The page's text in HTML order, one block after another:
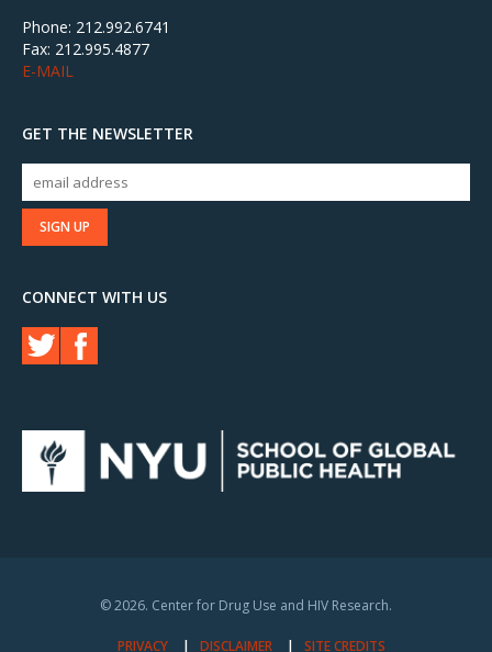
Phone: 212.992.6741
Fax: 212.995.4877
E-MAIL
GET THE NEWSLETTER
CONNECT WITH US
© 2026. Center for Drug Use and HIV Research.
PRIVACY DISCLAIMER SITE CREDITS